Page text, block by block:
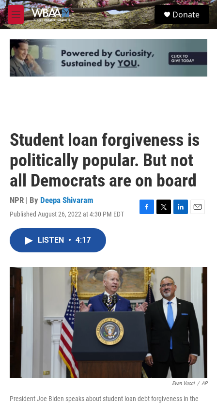
Skip to main content
M
e
u
S
e
Donate
Student loan forgiveness is
politically popular. But not
all Democrats are on board
NPR | By Deepa Shivaram
Published August 26, 2022 at 4:30 PM EDT
o
k
r
I
n
LISTEN • 4:17
Evan Vucci / AP
President Joe Biden speaks about student loan debt forgiveness in the